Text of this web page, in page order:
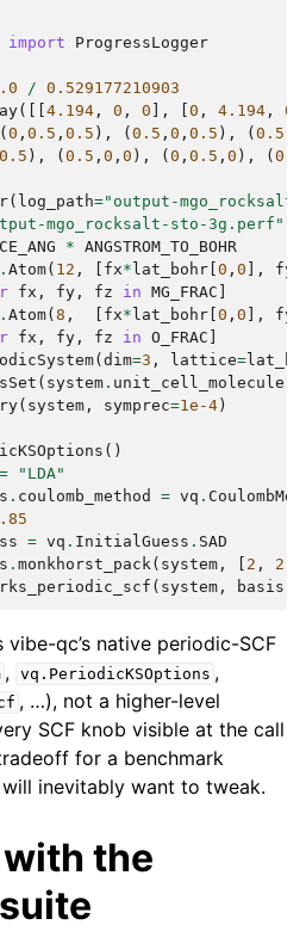
import ProgressLogger
/ 0.529177210903
([[ 4.194 , 0 , 0 ], 0 , 4.194 , 0
( 0 , 0.5 , 0.5 ), ( 0.5 , 0 , 0.5 ), ( 0.5
0.5 ), ( 0.5 , 0 , 0 ), ( 0 , 0.5 , 0 ), ( 0
( log_path="output-
mgo_rocksalt-sto-3g.perf"
* ANGSTROM_TO_BOHR
. Atom( 12 , fx* lat_bohr 0 , 0 ], fy
fx , fy , fz in MG_FRAC
. Atom( 8 , fx* lat_bohr 0 , 0 ], fy
fx , fy , fz in O_FRAC
( dim=3 , lattice=
( system . unit_cell_molecule
( system , symprec=1e-4 )
()
=
"LDA"
. coulomb_method = vq .
= vq . InitialGuess . SAD
. monkhorst_pack( system , 2 , 2
( system , basis
qc’s native periodic-SCF
, vq.PeriodicKSOptions ,
, …), not a higher-level
SCF knob visible at the call
for a benchmark
inevitably want to tweak.
the